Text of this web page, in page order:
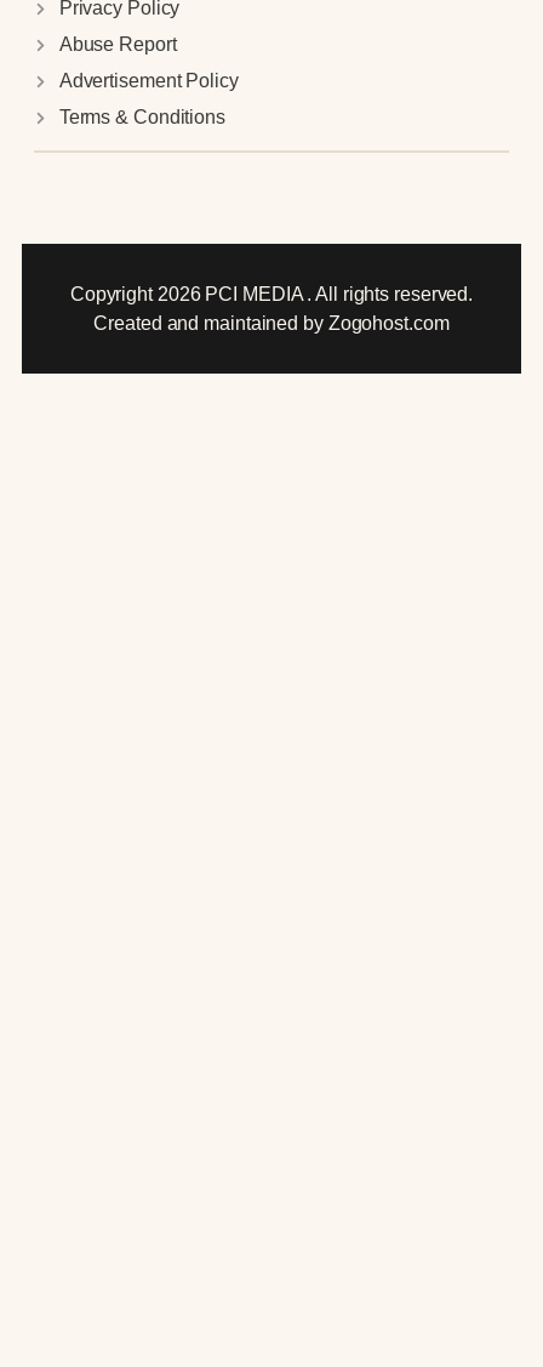
Privacy Policy
Abuse Report
Advertisement Policy
Terms & Conditions
Copyright 2026 PCI MEDIA . All rights reserved.
Created and maintained by Zogohost.com